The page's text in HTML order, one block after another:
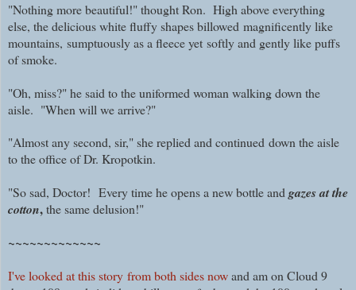
"Nothing more beautiful!" thought Ron. High above everything
else, the delicious white fluffy shapes billowed magnificently like
mountains, sumptuously as a fleece yet softly and gently like puffs
of smoke.
"Oh, miss?" he said to the uniformed woman walking down the
aisle. "When will we arrive?"
"Almost any second, sir," she replied and continued down the aisle
to the office of Dr. Kropotkin.
"So sad, Doctor! Every time he opens a new bottle andgazes at the
cotton,the same delusion!"
~~~~~~~~~~~~~
I've looked at this story from both sides nowand am on Cloud 9